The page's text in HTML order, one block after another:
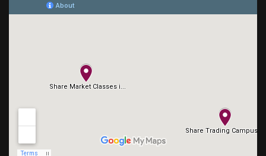
(+91) 7276 70 80 90
Connect With Us
Subscribe Us